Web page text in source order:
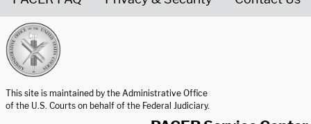
This site is maintained by the Administrative Office
of the U.S. Courts on behalf of the Federal Judiciary.